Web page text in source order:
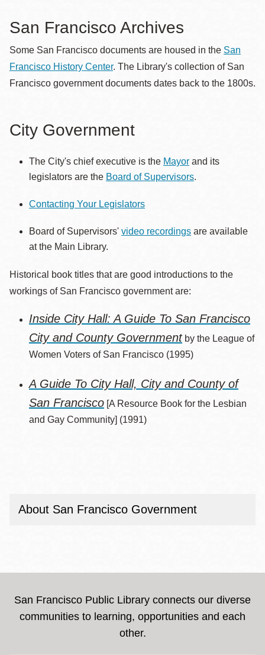
San Francisco Archives
Some San Francisco documents are housed in the San
Francisco History Center. The Library's collection of San
Francisco government documents dates back to the 1800s.
City Government
The City's chief executive is the Mayor and its
legislators are the Board of Supervisors.
Contacting Your Legislators
Board of Supervisors' video recordings are available
at the Main Library.
Historical book titles that are good introductions to the
workings of San Francisco government are:
Inside City Hall: A Guide To San Francisco
City and County Governmentby the League of
Women Voters of San Francisco (1995)
A Guide To City Hall, City and County of
San Francisco [A Resource Book for the Lesbian
and Gay Community] (1991)
About San Francisco Government
San Francisco Public Library connects our diverse
communities to learning, opportunities and each
other.